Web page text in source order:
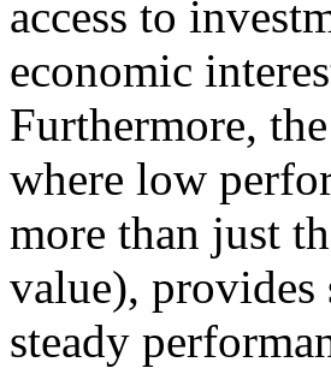
access to
economic
Furthermore,
where low
more than just
value),
steady